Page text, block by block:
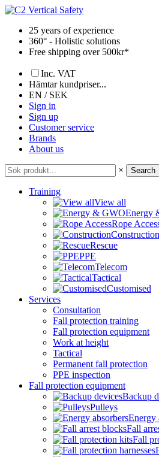
Skip
content25 years of experience
360° - Holistic solutions
Free shipping over 500kr*
Inc. VAT
Hämtar kundpriser...
EN / SEK
Sign in
Sign up
Customer service
Brands
About us
× Search
Training
View all
Energy
Rope
Construction
Rescue
PPE
Telecom
Tactical
Customised
Services
Consultation
Fall protection training
Fall protection equipment
Work at height
Tactical
Permanent fall protection
PPE inspection
Fall protection equipment
Backup
Pulleys
Energy
Fall
Fall